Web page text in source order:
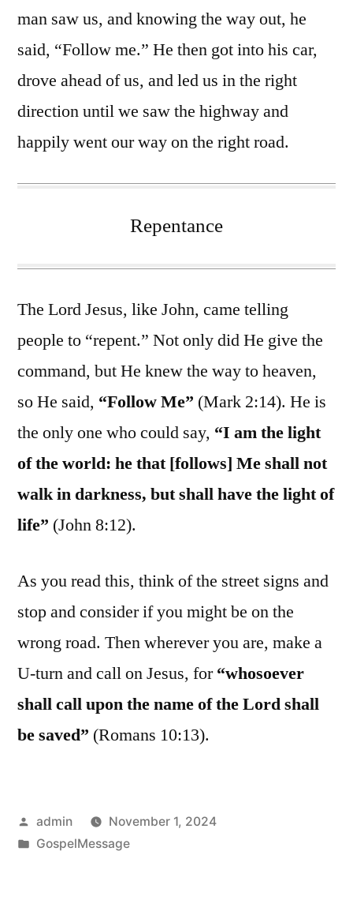
man saw us, and knowing the way out, he
said, “Follow me.” He then got into his car,
drove ahead of us, and led us in the right
direction until we saw the highway and
happily went our way on the right road.
Repentance
The Lord Jesus, like John, came telling
people to “repent.” Not only did He give the
command, but He knew the way to heaven,
so He said, “Follow Me” (Mark 2:14). He is
the only one who could say, “I am the light
of the world: he that [follows] Me shall not
walk in darkness, but shall have the light of
life” (John 8:12).
As you read this, think of the street signs and
stop and consider if you might be on the
wrong road. Then wherever you are, make a
U-turn and call on Jesus, for“whosoever
shall call upon the name of the Lord shall
be saved” (Romans 10:13).
Posted
by
admin
November 1, 2024
Posted
GospelMessage